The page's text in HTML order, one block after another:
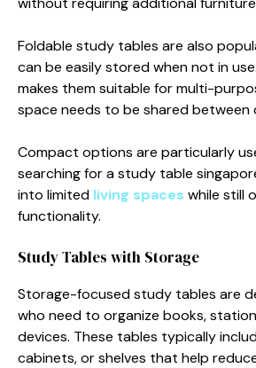
Foldable study tables are also
can be easily stored when not in
makes them suitable for multi-
space needs to be shared between
Compact options are particularly
searching for a study table
into limited living spaces while still
functionality.
Study Tables with Storage
Storage-focused study tables are
who need to organize books,
devices. These tables typically
cabinets, or shelves that help